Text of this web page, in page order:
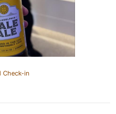
Check-in